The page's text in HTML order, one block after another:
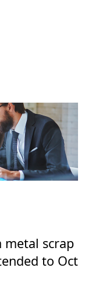
metal scrap
to Oct